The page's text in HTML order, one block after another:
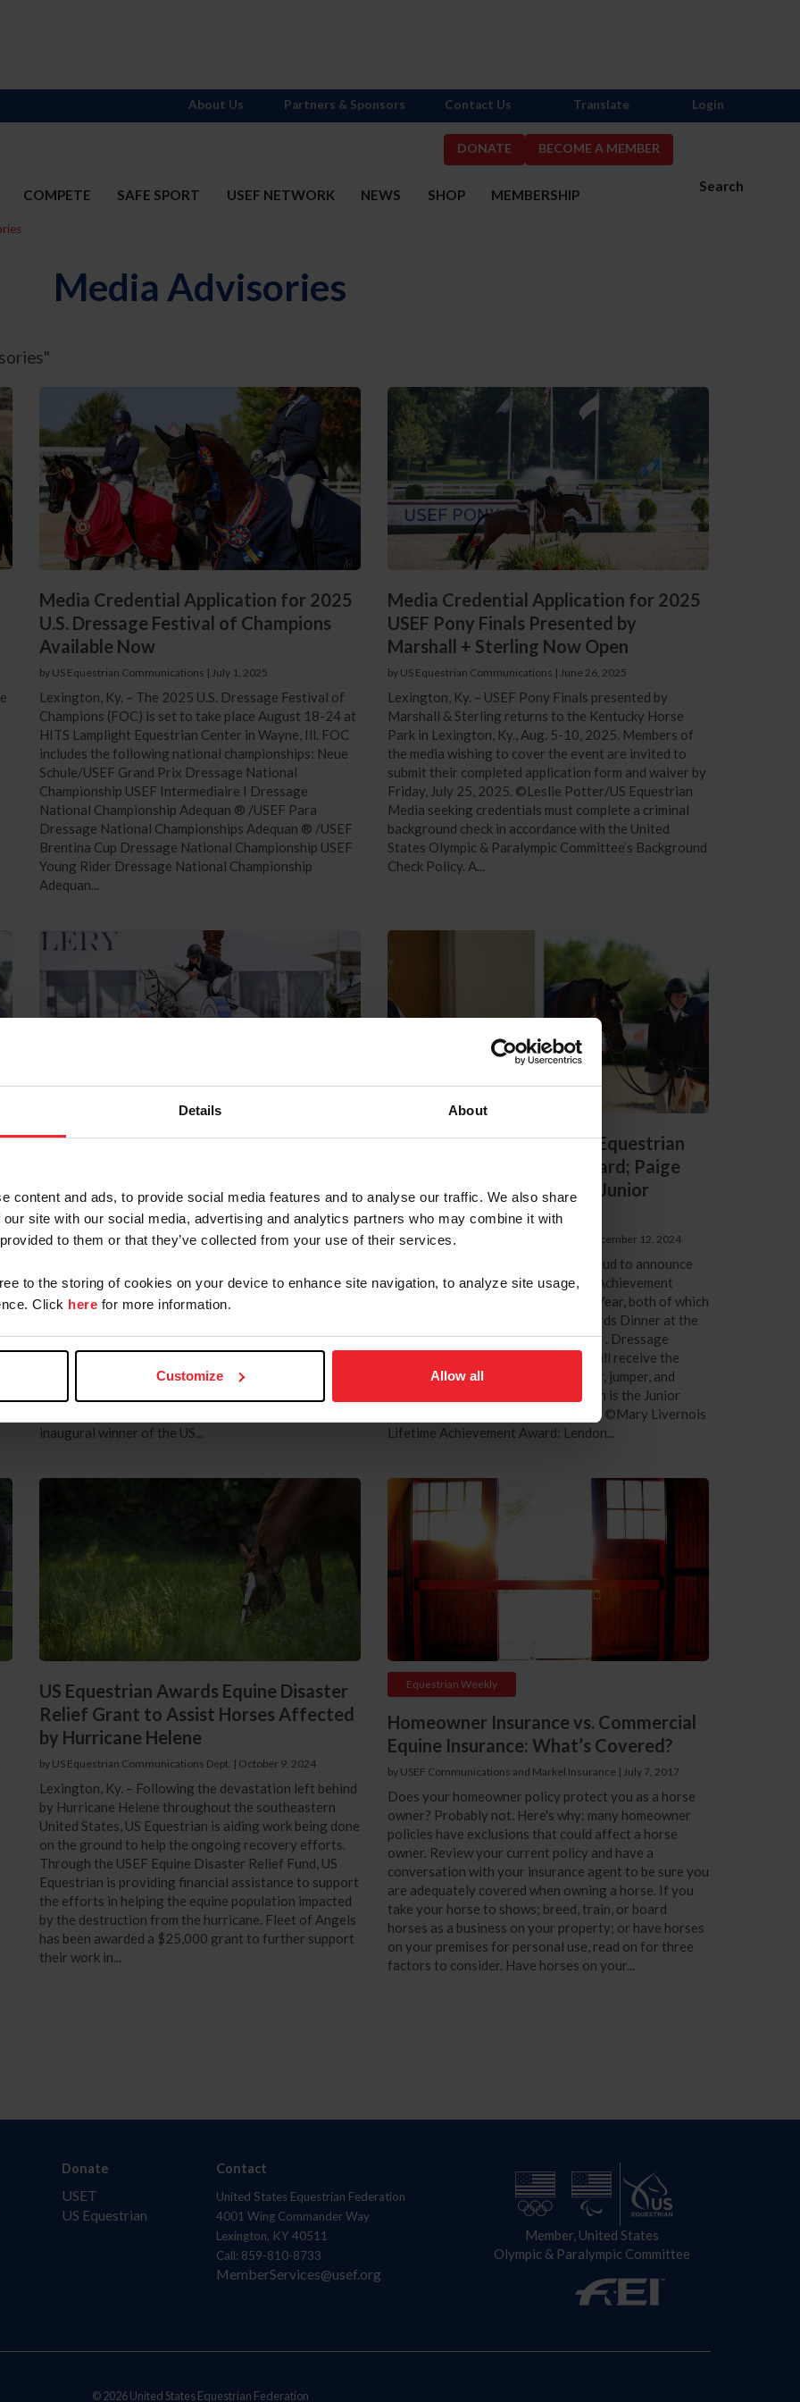
Details About
content and ads, to provide social media features and to analyse our traffic. We also share
site with our social media, advertising and analytics partners who may combine it with
to them or that they’ve collected from your use of their services.
to the storing of cookies on your device to enhance site navigation, to analyze site usage,
Click here for more information.
Customize Allow all
DONATE BECOME A MEMBER
Search
COMPETE SAFE SPORT USEF NETWORK NEWS SHOP MEMBERSHIP
About Us Partners & Sponsors Contact Us Translate Login
Media Advisories
Media Credential Application for 2025
U.S. Dressage Festival of Champions
Available Now
by US Equestrian Communications | July 1, 2025
Lexington, Ky. – The 2025 U.S. Dressage Festival of
Champions (FOC) is set to take place August 18-24 at
HITS Lamplight Equestrian Center in Wayne, Ill. FOC
includes the following national championships: Neue
Schule/USEF Grand Prix Dressage National
Championship USEF Intermediaire I Dressage
National Championship Adequan ® /USEF Para
Dressage National Championships Adequan ® /USEF
Brentina Cup Dressage National Championship USEF
Young Rider Dressage National Championship
Adequan...
Media Credential Application for 2025
USEF Pony Finals Presented by
Marshall + Sterling Now Open
by US Equestrian Communications | June 26, 2025
Lexington, Ky. – USEF Pony Finals presented by
Marshall & Sterling returns to the Kentucky Horse
Park in Lexington, Ky., Aug. 5-10, 2025. Members of
the media wishing to cover the event are invited to
submit their completed application form and waiver by
Friday, July 25, 2025. ©Leslie Potter/US Equestrian
Media seeking credentials must complete a criminal
background check in accordance with the United
States Olympic & Paralympic Committee’s Background
Check Policy. A...
Field Set for $750,000 Rolex US
Two Intense Qualifying Competitions
at Wellington International
by US Equestrian Communications Dept.|March 28, 2025
confirmed ahead of the $750,000 Rolex US Equestrian
Open Grand Prix CSI5*, a Rolex Series event, with
partnerships ready to vie for top honors in the grand
finale class of the Winter Equestrian Festival season
at Wellington International in Wellington, Fla.
Tomorrow night’s highlight competition will begin
inaugural winner of the US...
Lendon Gray Receives US Equestrian
Lifetime Achievement Award; Paige
Walkenbach Named 2024 Junior
Equestrian of the Year
by US Equestrian Communications Dept. December 12, 2024
Lexington, Ky. – US Equestrian is proud to announce
the recipients of the 2024 Lifetime Achievement
Award and Junior Equestrian of the Year, both of which
will be awarded at the Pegasus Awards Dinner at the
2025 US Equestrian Annual Meeting . Dressage
trainer and educator Lendon Gray will receive the
Lifetime Achievement Award. Hunter, jumper, and
equitation athlete Paige Walkenbach is the Junior
Equestrian of the Year. Lendon Gray. ©Mary Livernois
Lifetime Achievement Award: Lendon...
US Equestrian Awards Equine Disaster
Relief Grant to Assist Horses Affected
by Hurricane Helene
by US Equestrian Communications Dept. | October 9, 2024
Lexington, Ky. – Following the devastation left behind
by Hurricane Helene throughout the southeastern
United States, US Equestrian is aiding work being done
on the ground to help the ongoing recovery efforts.
Through the USEF Equine Disaster Relief Fund, US
Equestrian is providing financial assistance to support
the efforts in helping the equine population impacted
by the destruction from the hurricane. Fleet of Angels
has been awarded a $25,000 grant to further support
their work in...
Equestrian Weekly
Homeowner Insurance vs. Commercial
Equine Insurance: What’s Covered?
by USEF Communications and Markel Insurance | July 7, 2017
Does your homeowner policy protect you as a horse
owner? Probably not. Here's why: many homeowner
policies have exclusions that could affect a horse
owner. Review your current policy and have a
conversation with your insurance agent to be sure you
are adequately covered when owning a horse. If you
take your horse to shows; breed, train, or board
horses as a business on your property; or have horses
on your premises for personal use, read on for three
factors to consider. Have horses on your...
Donate
USET
US Equestrian
Contact
United States Equestrian Federation
4001 Wing Commander Way
Lexington, KY 40511
Call: 859-810-8733
MemberServices@usef.org
Member, United States
Olympic & Paralympic Committee
© 2026 United States Equestrian Federation